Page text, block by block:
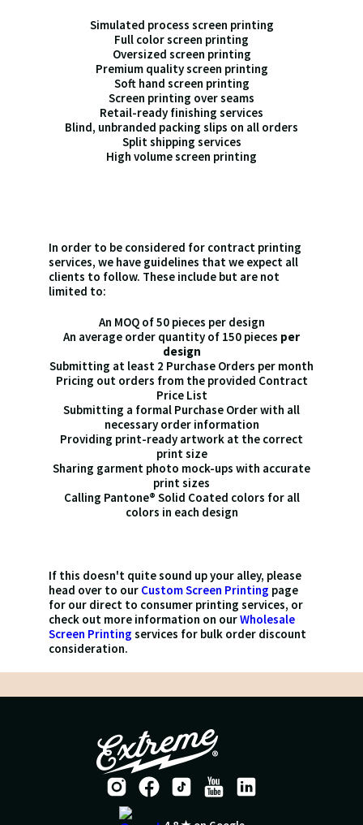
Simulated process screen printing
Full color screen printing
Oversized screen printing
Premium quality screen printing
Soft hand screen printing
Screen printing over seams
Retail-ready finishing services
Blind, unbranded packing slips on all orders
Split shipping services
High volume screen printing
In order to be considered for contract printing
services, we have guidelines that we expect all
clients to follow. These include but are not
limited to:
An MOQ of 50 pieces per design
An average order quantity of 150 pieces per
design
Submitting at least 2 Purchase Orders per month
Pricing out orders from the provided Contract
Price List
Submitting a formal Purchase Order with all
necessary order information
Providing print-ready artwork at the correct
print size
Sharing garment photo mock-ups with accurate
print sizes
Calling Pantone® Solid Coated colors for all
colors in each design
If this doesn't quite sound up your alley, please
head over to our Custom Screen Printing page
for our direct to consumer printing services, or
check out more information on ourWholesale
Screen Printing services for bulk order discount
consideration.